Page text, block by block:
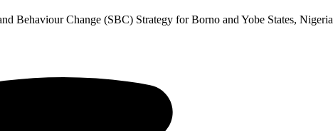
Behaviour Change (SBC) Strategy for Borno and Yobe States, Nigeria